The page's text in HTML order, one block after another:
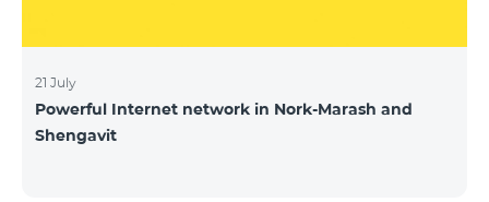
21 July
Powerful Internet network in Nork-Marash and
Shengavit